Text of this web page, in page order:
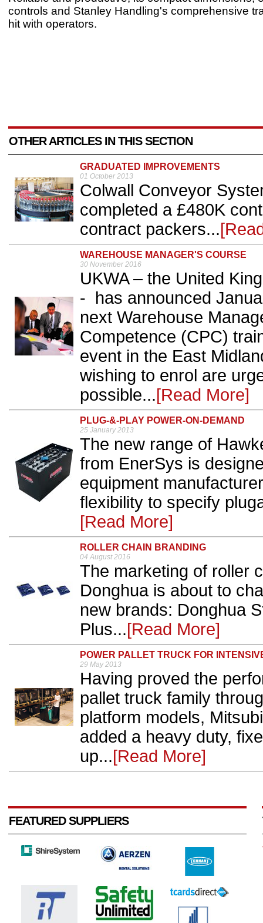
controls and Stanley Handling's comprehensive
hit with operators.
OTHER ARTICLES IN THIS SECTION
GRADUATED IMPROVEMENTS
01 October 2013
Colwall Conveyor
completed a £480K
contract packers...
WAREHOUSE MANAGER'S COURSE
30 November 2016
UKWA – the United
- has announced
next Warehouse
Competence (CPC)
event in the East
wishing to enrol are
possible...[Read More]
PLUG-&-PLAY POWER-ON-DEMAND
25 January 2013
The new range of
from EnerSys is
equipment
flexibility to specify
[Read More]
ROLLER CHAIN BRANDING
04 August 2016
The marketing of roller
Donghua is about to
new brands: Donghua
Plus...[Read More]
POWER PALLET TRUCK FOR
29 May 2013
Having proved the
pallet truck family
platform models,
added a heavy duty,
up...[Read More]
FEATURED SUPPLIERS